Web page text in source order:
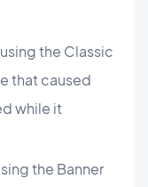
the Classic
that caused
while it
the Banner